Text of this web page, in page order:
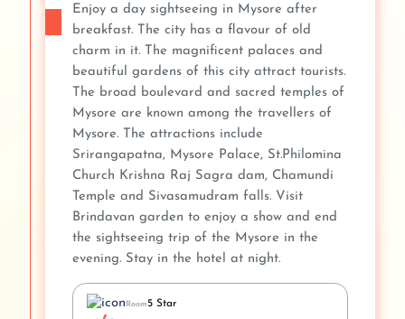
Enjoy a day sightseeing in Mysore after
breakfast. The city has a flavour of old
charm in it. The magnificent palaces and
beautiful gardens of this city attract tourists.
The broad boulevard and sacred temples of
Mysore are known among the travellers of
Mysore. The attractions include
Srirangapatna, Mysore Palace, St.Philomina
Church Krishna Raj Sagra dam, Chamundi
Temple and Sivasamudram falls. Visit
Brindavan garden to enjoy a show and end
the sightseeing trip of the Mysore in the
evening. Stay in the hotel at night.
Room 5 Star